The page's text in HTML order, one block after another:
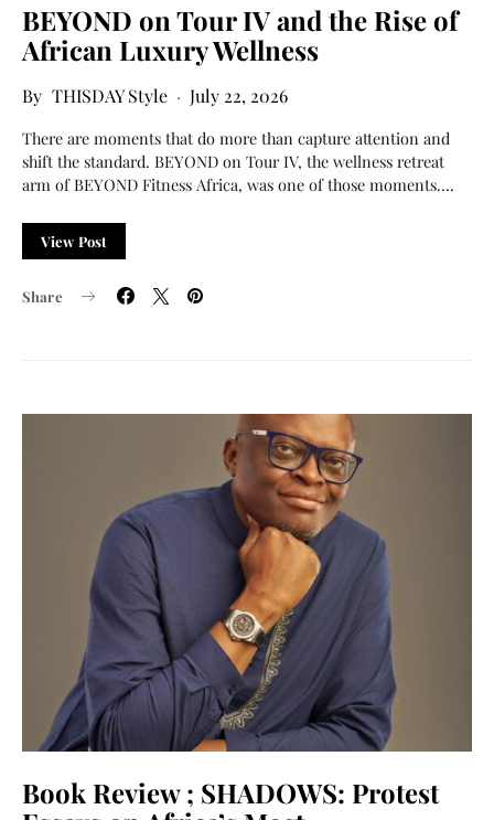
BEYOND on Tour IV and the Rise of
African Luxury Wellness
THISDAY Style July 22, 2026
There are moments that do more than capture attention and
shift the standard. BEYOND on Tour IV, the wellness retreat
arm of BEYOND Fitness Africa, was one of those moments.…
View Post
Share
Book Review ; SHADOWS: Protest